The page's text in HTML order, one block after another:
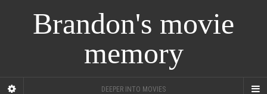
Brandon's movie
memory
DEEPER INTO MOVIES